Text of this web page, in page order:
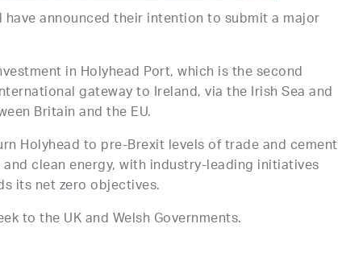
announced their intention to submit a major
in Holyhead Port, which is the second
gateway to Ireland, via the Irish Sea and
Britain and the EU.
Holyhead to pre-Brexit levels of trade and cement
clean energy, with industry-leading initiatives
its net zero objectives.
to the UK and Welsh Governments.